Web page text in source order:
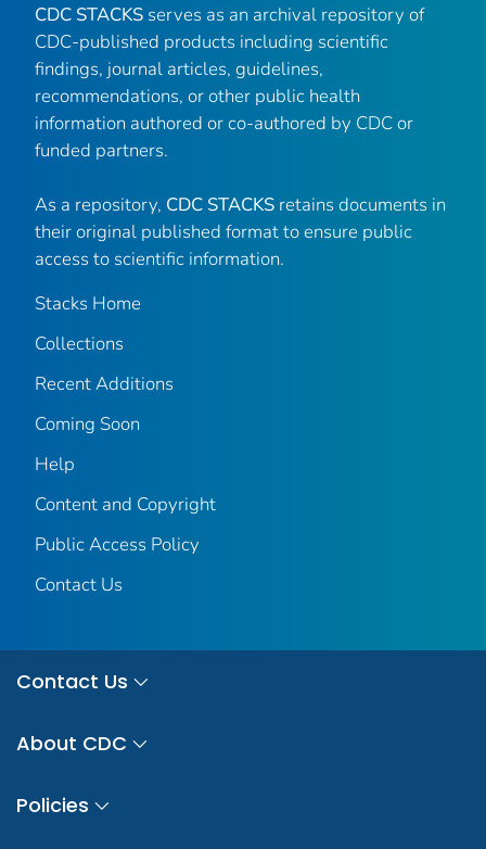
CDC STACKS serves as an archival repository of
CDC-published products including scientific
findings, journal articles, guidelines,
recommendations, or other public health
information authored or co-authored by CDC or
funded partners.
As a repository, CDC STACKS retains documents in
their original published format to ensure public
access to scientific information.
Stacks Home
Collections
Recent Additions
Coming Soon
Help
Content and Copyright
Public Access Policy
Contact Us
Contact Us
About CDC
Policies